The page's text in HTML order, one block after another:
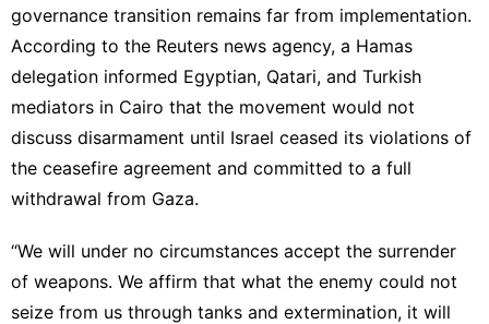
governance transition remains far from implementation.
According to the Reuters news agency, a Hamas
delegation informed Egyptian, Qatari, and Turkish
mediators in Cairo that the movement would not
discuss disarmament until Israel ceased its violations of
the ceasefire agreement and committed to a full
withdrawal from Gaza.
“We will under no circumstances accept the surrender
of weapons. We affirm that what the enemy could not
seize from us through tanks and extermination, it will